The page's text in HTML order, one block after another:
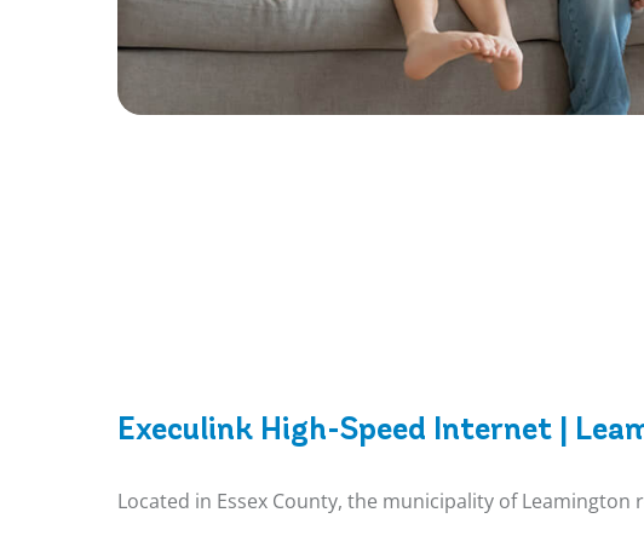
Execulink High-Speed Internet |
Located in Essex County, the municipality of